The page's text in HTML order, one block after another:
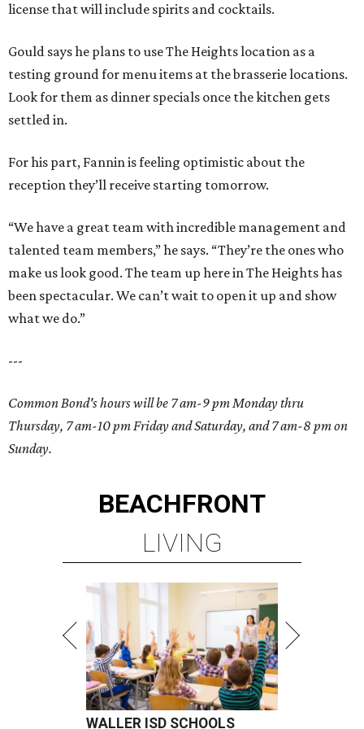
license that will include spirits and cocktails.
Gould says he plans to use The Heights location as a
testing ground for menu items at the brasserie locations.
Look for them as dinner specials once the kitchen gets
settled in.
For his part, Fannin is feeling optimistic about the
reception they’ll receive starting tomorrow.
“We have a great team with incredible management and
talented team members,” he says. “They’re the ones who
make us look good. The team up here in The Heights has
been spectacular. We can’t wait to open it up and show
what we do.”
---
Common Bond's hours will be 7 am-9 pm Monday thru
Thursday, 7 am-10 pm Friday and Saturday, and 7 am-8 pm on
Sunday.
BEACHFRONT
LIVING
WALLER ISD SCHOOLS